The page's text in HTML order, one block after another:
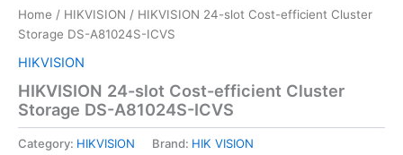
Home / HIKVISION / HIKVISION 24-slot Cost-efficient Cluster
Storage DS-A81024S-ICVS
HIKVISION
HIKVISION 24-slot Cost-efficient Cluster
Storage DS-A81024S-ICVS
Category: HIKVISION Brand: HIK VISION